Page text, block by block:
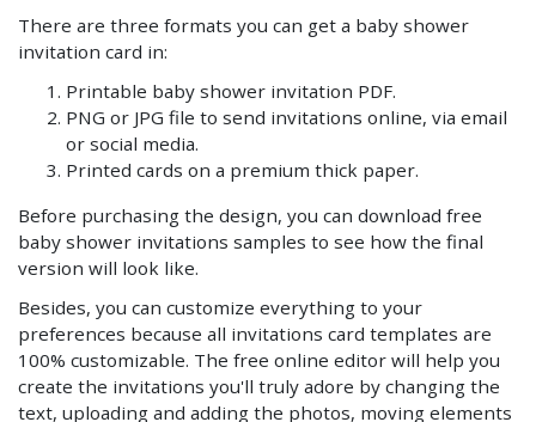
There are three formats you can get a baby shower
invitation card in:
Printable baby shower invitation PDF.
PNG or JPG file to send invitations online, via email
or social media.
Printed cards on a premium thick paper.
Before purchasing the design, you can download free
baby shower invitations samples to see how the final
version will look like.
Besides, you can customize everything to your
preferences because all invitations card templates are
100% customizable. The free online editor will help you
create the invitations you'll truly adore by changing the
text, uploading and adding the photos, moving elements